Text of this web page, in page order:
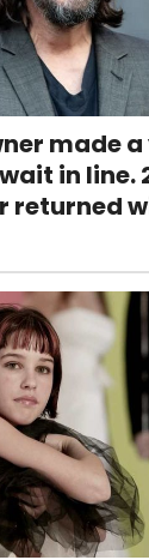
made
in line.
returned